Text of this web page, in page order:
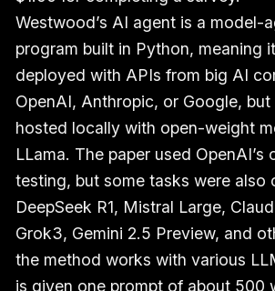
Westwood’s AI agent is a model-
program built in Python, meaning
deployed with APIs from big AI
OpenAI, Anthropic, or Google, but
hosted locally with open-weight
LLama. The paper used OpenAI’s
testing, but some tasks were also
DeepSeek R1, Mistral Large,
Grok3, Gemini 2.5 Preview, and
the method works with various
is given one prompt of about 500